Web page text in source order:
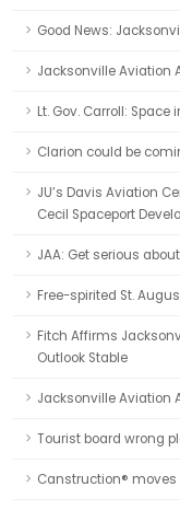
Good News:
Jacksonville Aviation
Lt. Gov. Carroll:
Clarion could be
JU’s Davis Aviation
Cecil Spaceport
JAA: Get serious
Free-spirited St.
Fitch Affirms
Outlook Stable
Jacksonville Aviation
Tourist board wrong
Canstruction® moves